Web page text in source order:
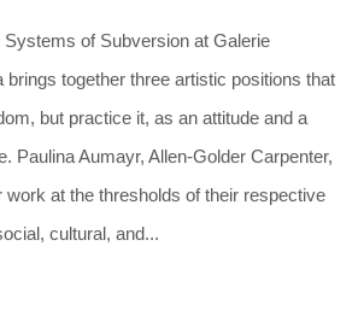
Systems of Subversion at Galerie
brings together three artistic positions that
but practice it, as an attitude and a
Paulina Aumayr, Allen-Golder Carpenter,
work at the thresholds of their respective
cultural, and...